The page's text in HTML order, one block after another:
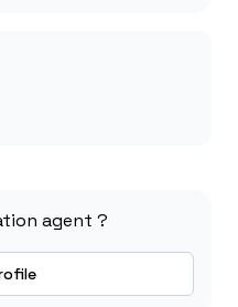
agent ?